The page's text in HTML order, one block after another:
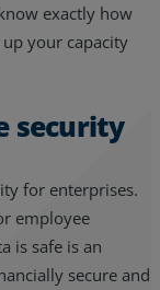
exactly how
your capacity
security
for enterprises.
employee
is safe is an
secure and